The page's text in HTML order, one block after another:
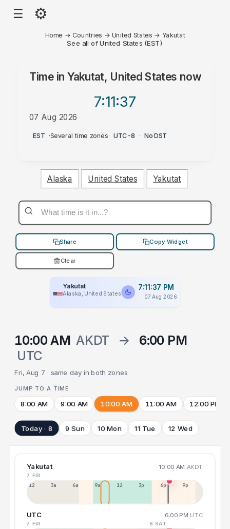
☰ ⚙
Home → Countries → United States → Yakutat
See all of United States (EST)
Time inYakutat, United States now
7:11:37
07 Aug 2026
PM
EST ·Several time zones· UTC-8 · No DST
Alaska United States Yakutat
Share Copy Widget
Clear
Yakutat
Alaska, United States
7:11:37 PM
07 Aug 2026
10:00 AM AKDT →
6:00 PM
UTC
Fri, Aug 7 · same day in both zones
JUMP TO A TIME
8:00 AM 9:00 AM 10:00 AM 11:00 AM 12:00 PM
Today · 8 9 Sun 10 Mon 11 Tue 12 Wed
Yakutat 10:00 AM AKDT
7 FRI
12a 3a 6a 9a 12p 3p 6p 9p
UTC 6:00 PM UTC
7 FRI 8 SAT